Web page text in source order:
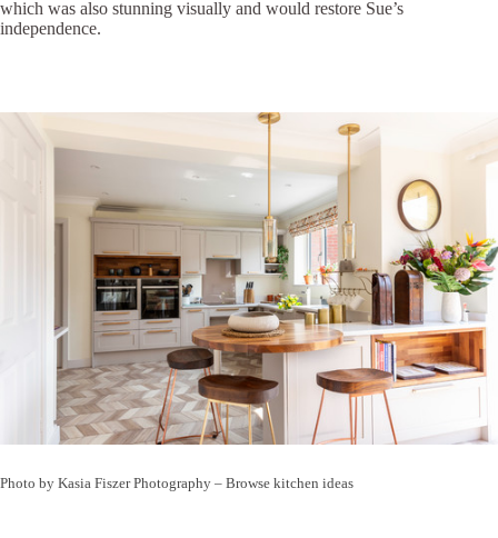
which was also stunning visually and would restore Sue’s
independence.
Photo by Kasia Fiszer Photography – Browse kitchen ideas